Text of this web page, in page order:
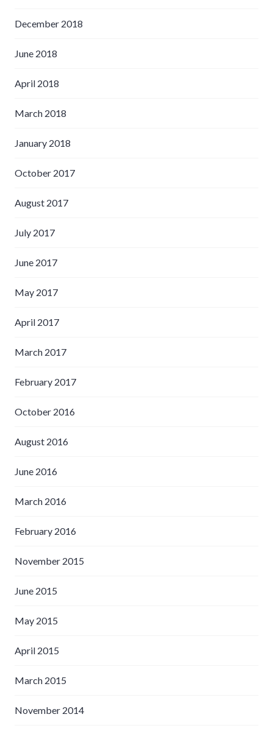
December 2018
June 2018
April 2018
March 2018
January 2018
October 2017
August 2017
July 2017
June 2017
May 2017
April 2017
March 2017
February 2017
October 2016
August 2016
June 2016
March 2016
February 2016
November 2015
June 2015
May 2015
April 2015
March 2015
November 2014